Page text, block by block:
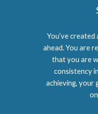
You’ve
ahead. You are
that you are
consistency
achieving, your